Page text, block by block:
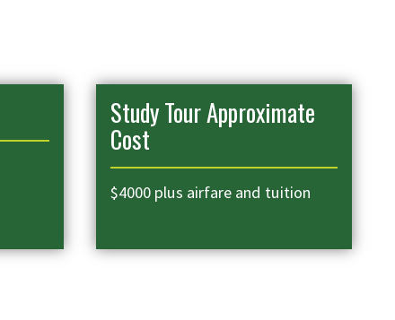
Study Tour Approximate
Cost
$4000 plus airfare and tuition